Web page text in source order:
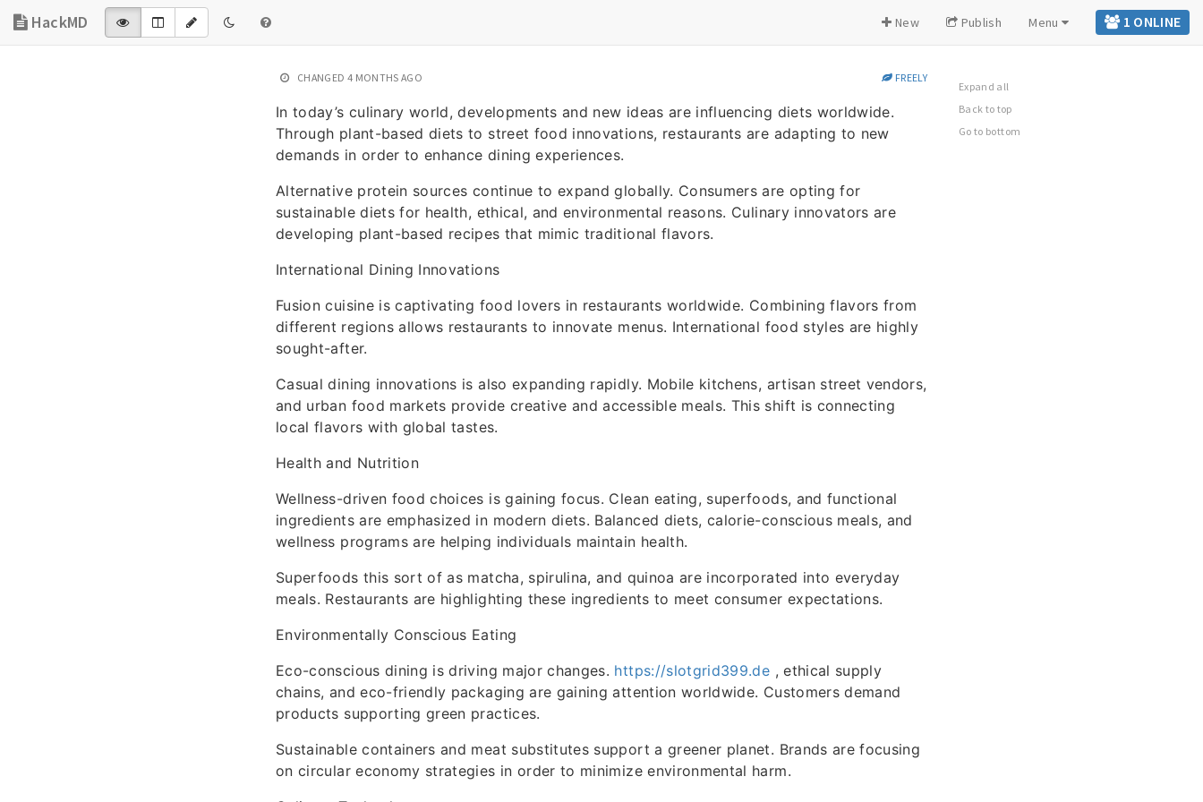
HackMD 1 ONLINE
New Publish Menu
CHANGED 4 MONTHS AGO FREELY
In today’s culinary world, developments and new ideas are influencing diets worldwide.
Through plant-based diets to street food innovations, restaurants are adapting to new
demands in order to enhance dining experiences.
Alternative protein sources continue to expand globally. Consumers are opting for
sustainable diets for health, ethical, and environmental reasons. Culinary innovators are
developing plant-based recipes that mimic traditional flavors.
International Dining Innovations
Fusion cuisine is captivating food lovers in restaurants worldwide. Combining flavors from
different regions allows restaurants to innovate menus. International food styles are highly
sought-after.
Casual dining innovations is also expanding rapidly. Mobile kitchens, artisan street vendors,
and urban food markets provide creative and accessible meals. This shift is connecting
local flavors with global tastes.
Health and Nutrition
Wellness-driven food choices is gaining focus. Clean eating, superfoods, and functional
ingredients are emphasized in modern diets. Balanced diets, calorie-conscious meals, and
wellness programs are helping individuals maintain health.
Superfoods this sort of as matcha, spirulina, and quinoa are incorporated into everyday
meals. Restaurants are highlighting these ingredients to meet consumer expectations.
Environmentally Conscious Eating
Eco-conscious dining is driving major changes. https://slotgrid399.de , ethical supply
chains, and eco-friendly packaging are gaining attention worldwide. Customers demand
products supporting green practices.
Sustainable containers and meat substitutes support a greener planet. Brands are focusing
on circular economy strategies in order to minimize environmental harm.
Expand all
Back to top
Go to bottom